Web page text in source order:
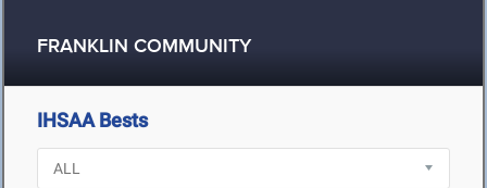
FRANKLIN COMMUNITY
IHSAA Bests